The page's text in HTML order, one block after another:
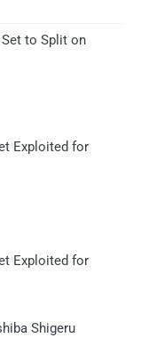
Set to Split on
Exploited for
Exploited for
Shigeru